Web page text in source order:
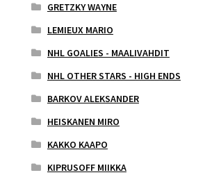
GRETZKY WAYNE
LEMIEUX MARIO
NHL GOALIES - MAALIVAHDIT
NHL OTHER STARS - HIGH ENDS
BARKOV ALEKSANDER
HEISKANEN MIRO
KAKKO KAAPO
KIPRUSOFF MIIKKA